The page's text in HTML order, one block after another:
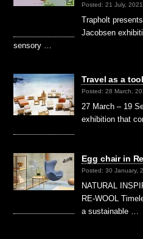
Posted: 21 July, 2021
Trapholt
Jacobsen
sensory …
Travel as a
Posted: 28 March,
27 March – 19
exhibition that
Egg chair in
Posted: 30 January,
NATURAL
RE-WOOL
a sustainable …